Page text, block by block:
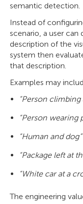
semantic detection.
Instead of
scenario, a user can
description of the
system then
that description.
Examples may
“Person climbing
“Person wearing
“Human and dog”
“Package left at
“White car at a
The engineering